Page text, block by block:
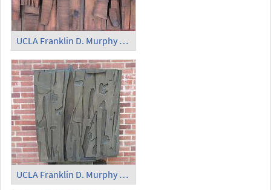
UCLA Franklin D. Murphy Sculpture Garden - 'Abstract Plague'
UCLA Franklin D. Murphy Sculpture Garden - 'Colloquio Duro'